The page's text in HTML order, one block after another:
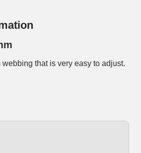
webbing that is very easy to adjust.